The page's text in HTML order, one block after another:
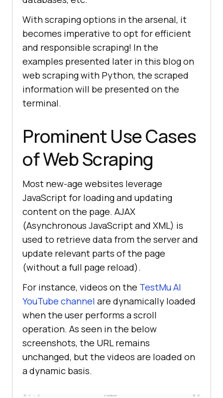
With scraping options in the arsenal, it
becomes imperative to opt for efficient
and responsible scraping! In the
examples presented later in this blog on
web scraping with Python, the scraped
information will be presented on the
terminal.
Prominent Use Cases
of Web Scraping
Most new-age websites leverage
JavaScript for loading and updating
content on the page. AJAX
(Asynchronous JavaScript and XML) is
used to retrieve data from the server and
update relevant parts of the page
(without a full page reload).
For instance, videos on the TestMu AI
YouTube channel are dynamically loaded
when the user performs a scroll
operation. As seen in the below
screenshots, the URL remains
unchanged, but the videos are loaded on
a dynamic basis.